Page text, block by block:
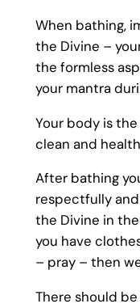
When bathing,
the Divine –
the formless
your mantra
Your body is
clean and
After bathing
respectfully
the Divine in
you have
– pray – then
There should